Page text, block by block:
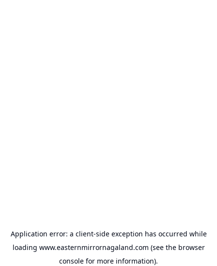
Application error: a client-side exception has occurred while
loading www.easternmirrornagaland.com (see the browser
console for more information).